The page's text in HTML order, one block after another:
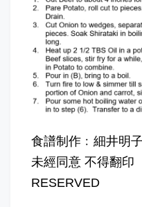
食譜制作﹕細井明
未經同意 不得翻
RESERVED